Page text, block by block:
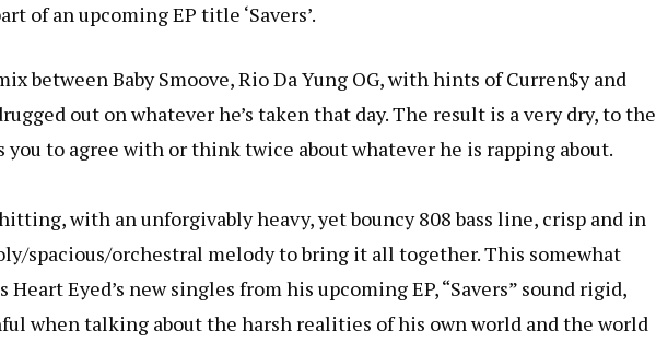
of an upcoming EP title ‘Savers’.
between Baby Smoove, Rio Da Yung OG, with hints of Curren$y and
out on whatever he’s taken that day. The result is a very dry, to the
to agree with or think twice about whatever he is rapping about.
with an unforgivably heavy, yet bouncy 808 bass line, crisp and in
spacious/orchestral melody to bring it all together. This somewhat
Eyed’s new singles from his upcoming EP, “Savers” sound rigid,
when talking about the harsh realities of his own world and the world